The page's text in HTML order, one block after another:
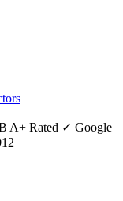
A+ Rated ✓ Google